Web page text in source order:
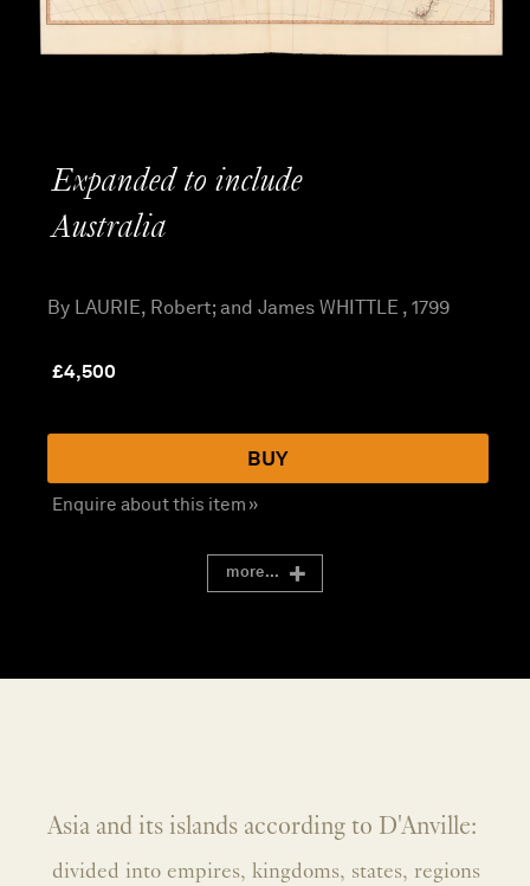
Expanded to include
Australia
By LAURIE, Robert; and James WHITTLE , 1799
£4,500
BUY
Enquire about this item »
more...
Asia and its islands according to D'Anville:
divided into empires, kingdoms, states, regions